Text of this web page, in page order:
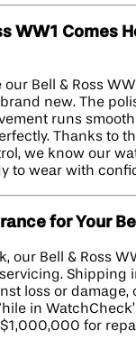
WW1 Comes
Bell & Ross
new. The
runs
Thanks to
we know our
to wear with
for Your
our Bell & Ross
Shipping
loss or damage,
in
for